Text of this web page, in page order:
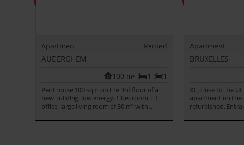
Apartment Rented
AUDERGHEM
1
1
100 m²
Penthouse 100 sqm on the 3rd floor of a
new building, low energy. 1 bedroom + 1
office, large living room of 30 m² with...
Apartment
BRUXELLES
XL, close to the
apartment on the
refurbished.